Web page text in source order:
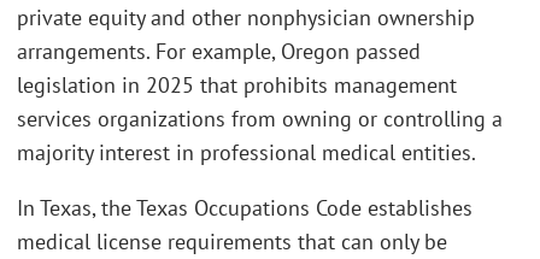
private equity and other nonphysician ownership
arrangements. For example, Oregon passed
legislation in 2025 that prohibits management
services organizations from owning or controlling a
majority interest in professional medical entities.
In Texas, the Texas Occupations Code establishes
medical license requirements that can only be